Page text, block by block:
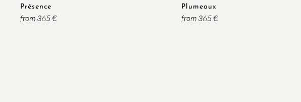
Présence
from 365 €
Plumeaux
from 365 €